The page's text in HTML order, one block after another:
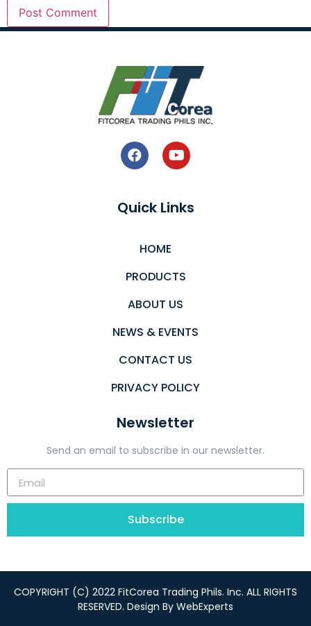
Quick Links
HOME
PRODUCTS
ABOUT US
NEWS & EVENTS
CONTACT US
PRIVACY POLICY
Newsletter
Send an email to subscribe in our newsletter.
Subscribe
COPYRIGHT (C) 2022 FitCorea Trading Phils. Inc. ALL RIGHTS
RESERVED. Design By WebExperts